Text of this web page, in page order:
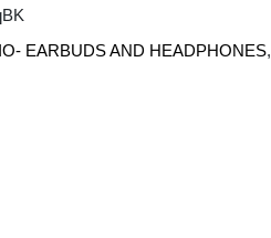
EARBUDS AND HEADPHONES,